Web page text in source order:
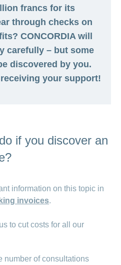
francs for its
through checks on
CONCORDIA will
carefully – but some
discovered by you.
your support!
if you discover an
information on this topic in
invoices.
to cut costs for all our
number of consultations